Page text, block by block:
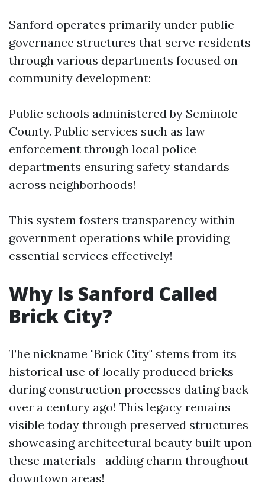
Sanford operates primarily under public
governance structures that serve residents
through various departments focused on
community development:
Public schools administered by Seminole
County. Public services such as law
enforcement through local police
departments ensuring safety standards
across neighborhoods!
This system fosters transparency within
government operations while providing
essential services effectively!
Why Is Sanford Called
Brick City?
The nickname "Brick City" stems from its
historical use of locally produced bricks
during construction processes dating back
over a century ago! This legacy remains
visible today through preserved structures
showcasing architectural beauty built upon
these materials—adding charm throughout
downtown areas!